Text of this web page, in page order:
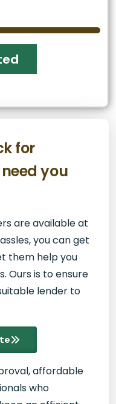
for
you
are available at
you can get
them help you
Ours is to ensure
lender to
affordable
who